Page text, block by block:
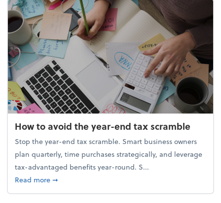
How to avoid the year-end tax scramble
Stop the year-end tax scramble. Smart business owners
plan quarterly, time purchases strategically, and leverage
tax-advantaged benefits year-round. S...
Read moreabout How to avoid the year-end tax scramble
➞